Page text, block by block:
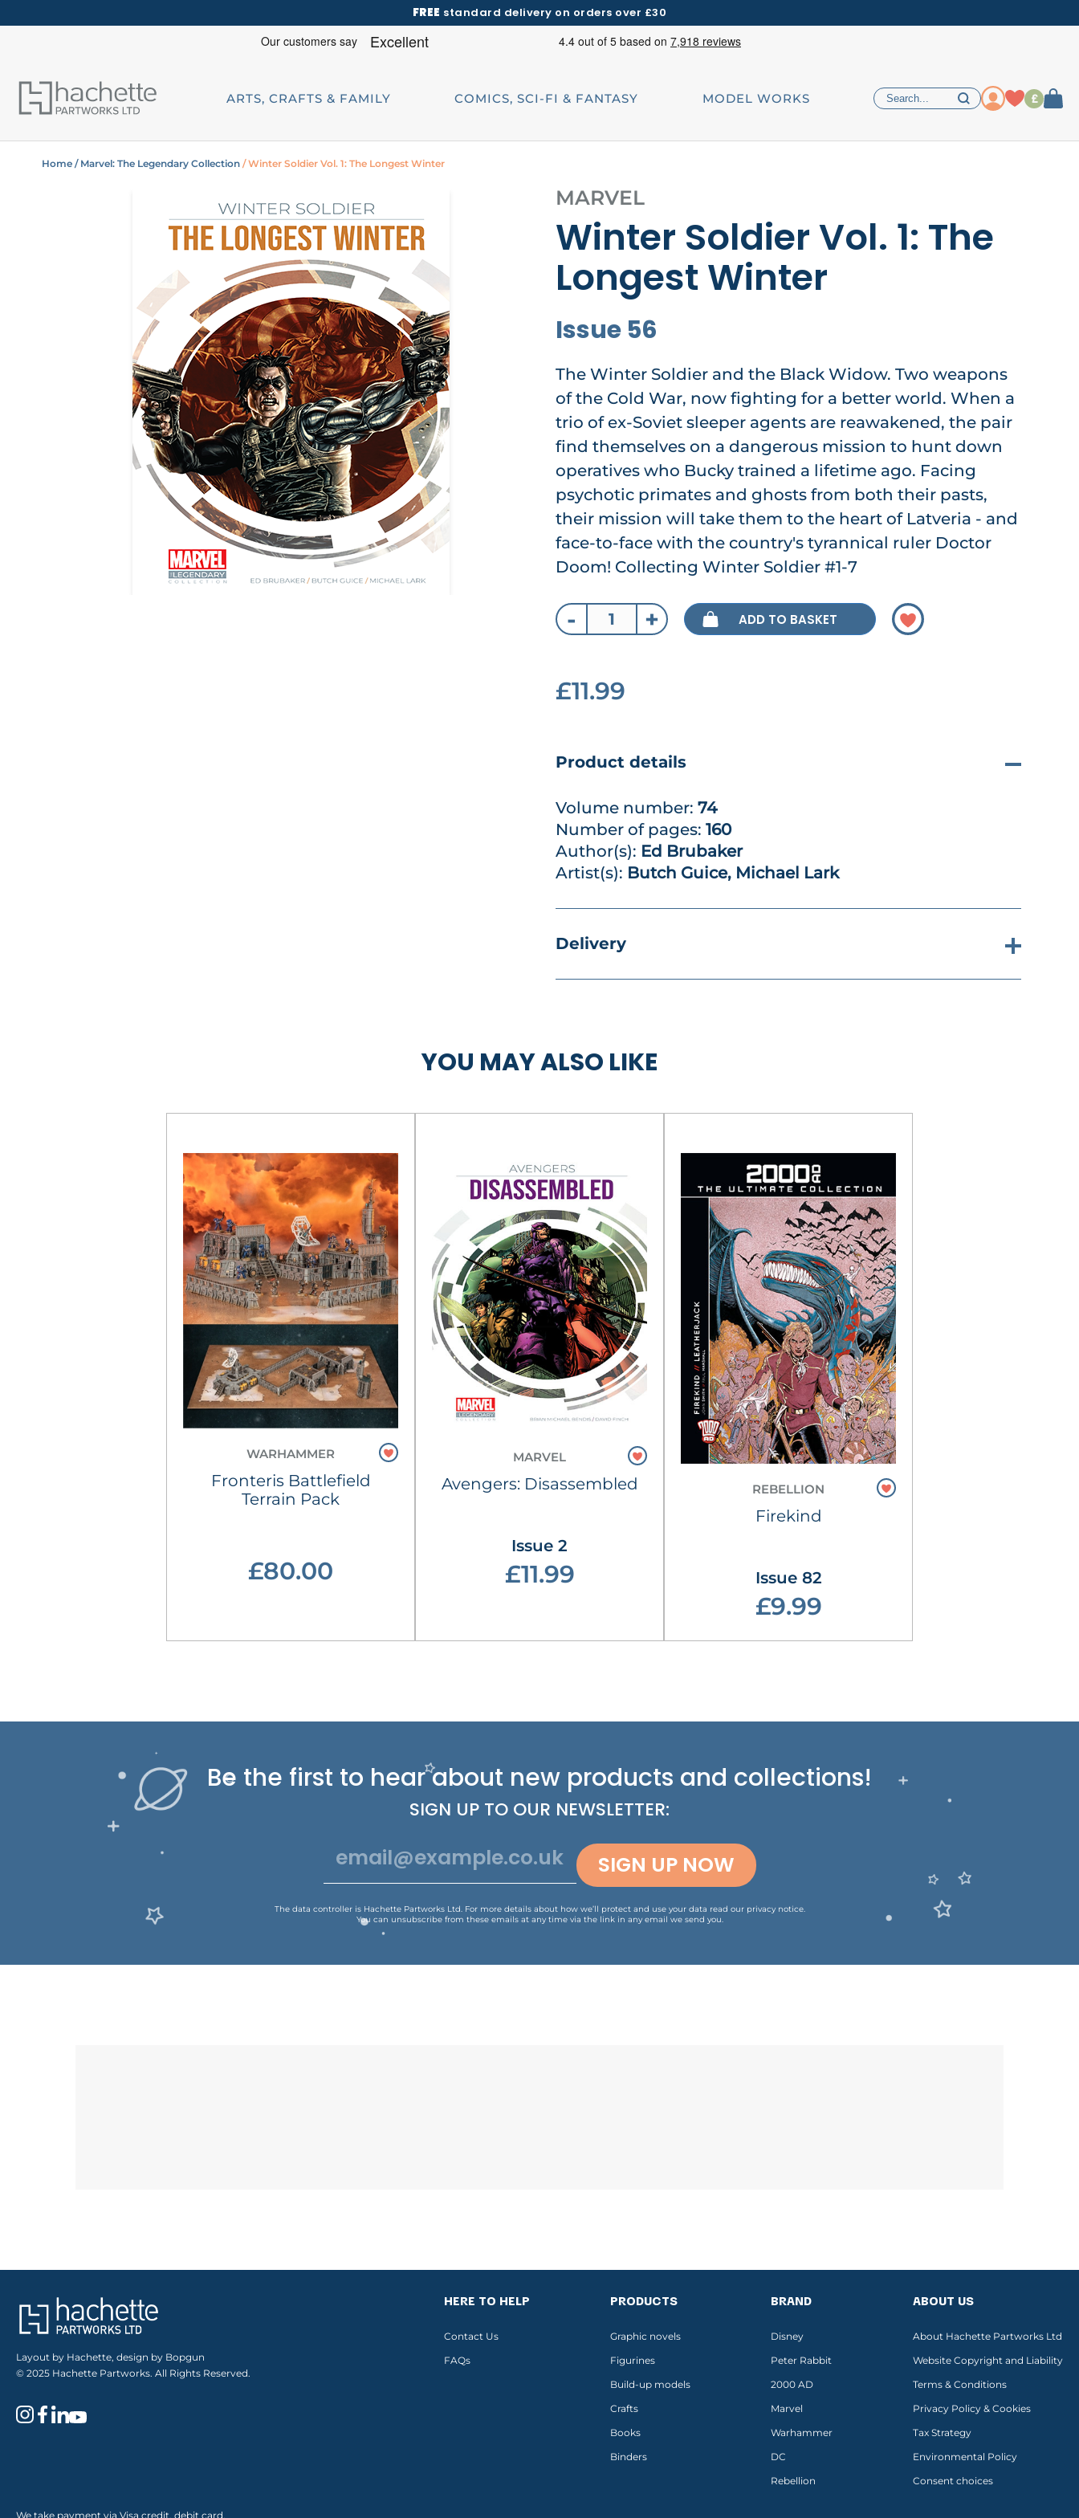
FREE standard delivery on orders over £30
ARTS, CRAFTS & FAMILY COMICS, SCI-FI & FANTASY MODEL WORKS £
Home / Marvel: The Legendary Collection / Winter Soldier Vol. 1: The Longest Winter
MARVEL
Winter Soldier Vol. 1: The
Longest Winter
Issue 56
The Winter Soldier and the Black Widow. Two weapons
of the Cold War, now fighting for a better world. When a
trio of ex-Soviet sleeper agents are reawakened, the pair
find themselves on a dangerous mission to hunt down
operatives who Bucky trained a lifetime ago. Facing
psychotic primates and ghosts from both their pasts,
their mission will take them to the heart of Latveria - and
face-to-face with the country's tyrannical ruler Doctor
Doom! Collecting Winter Soldier #1-7
- + ADD TO BASKET
£11.99
Product details
Volume number: 74
Number of pages: 160
Author(s): Ed Brubaker
Artist(s): Butch Guice, Michael Lark
Delivery
YOU MAY ALSO LIKE
WARHAMMER
Fronteris Battlefield
Terrain Pack
£80.00
MARVEL
Avengers: Disassembled
Issue 2
£11.99
REBELLION
Firekind
Issue 82
£9.99
Be the first to hear about new products and collections!
SIGN UP TO OUR NEWSLETTER:
SIGN UP NOW
The data controller is Hachette Partworks Ltd. For more details about how we’ll protect and use your data read our privacy notice.
You can unsubscribe from these emails at any time via the link in any email we send you.
Layout by Hachette, design by Bopgun
© 2025 Hachette Partworks. All Rights Reserved.
We take payment via Visa credit, debit card,
HERE TO HELP
Contact Us
FAQs
PRODUCTS
Graphic novels
Figurines
Build-up models
Crafts
Books
Binders
BRAND
Disney
Peter Rabbit
2000 AD
Marvel
Warhammer
DC
Rebellion
ABOUT US
About Hachette Partworks Ltd
Website Copyright and Liability
Terms & Conditions
Privacy Policy & Cookies
Tax Strategy
Environmental Policy
Consent choices